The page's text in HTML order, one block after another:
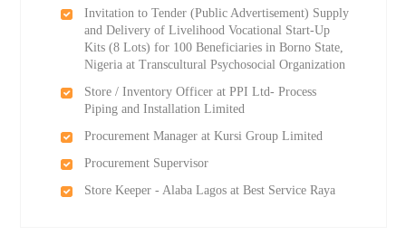
Invitation to Tender (Public Advertisement) Supply
and Delivery of Livelihood Vocational Start-Up
Kits (8 Lots) for 100 Beneficiaries in Borno State,
Nigeria at Transcultural Psychosocial Organization
Store / Inventory Officer at PPI Ltd- Process
Piping and Installation Limited
Procurement Manager at Kursi Group Limited
Procurement Supervisor
Store Keeper - Alaba Lagos at Best Service Raya